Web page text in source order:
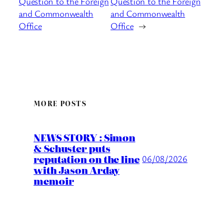
and Commonwealth
Office
and Commonwealth
Office →
MORE POSTS
NEWS STORY : Simon
& Schuster puts
reputation on the line
with Jason Arday
memoir
06/08/2026